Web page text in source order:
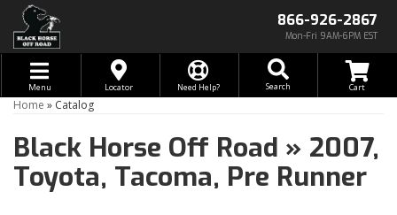
866-926-2867
Mon-Fri 9AM-6PM EST
Toggle navigation
Menu Locator Need Help? Search
Home » Catalog
Black Horse Off Road » 2007,
Toyota, Tacoma, Pre Runner